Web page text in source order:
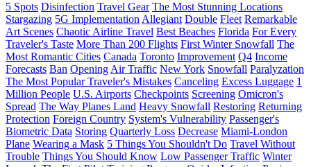
5 Spots Disinfection Travel Gear The Most Stunning Locations
Stargazing 5G Implementation Allegiant Double Fleet Remarkable
Art Scenes Chaotic Airline Travel Best Beaches Florida For Every
Traveler's Taste More Than 200 Flights First Winter Snowfall The
Most Romantic Cities Canada Toronto Improvement Q4 Income
Forecasts Ban Opening Air Traffic New York Snowfall Paralyzation
The Most Popular Traveler's Mistakes Canceling Excess Luggage 1
Million People U.S. Airports Checkpoints Screening Omicron's
Spread The Way Planes Land Heavy Snowfall Restoring Returning
Protection Foreign Country System's Vulnerability Passenger's
Biometric Data Storing Quarterly Loss Decrease Miami-London
Plane Wearing a Mask 5 Things You Shouldn't Do Travel Without
Trouble Things You Should Know Low Passenger Traffic Winter